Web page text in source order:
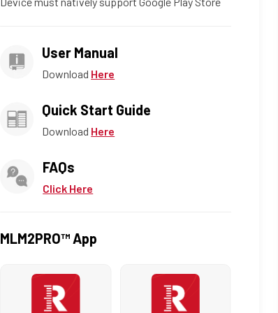
User Manual
Download Here
Quick Start Guide
Download Here
FAQs
Click Here
MLM2PRO™ App